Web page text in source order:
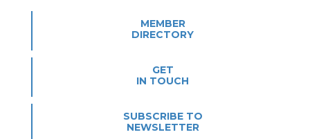
MEMBER
DIRECTORY
GET
IN TOUCH
SUBSCRIBE TO
NEWSLETTER